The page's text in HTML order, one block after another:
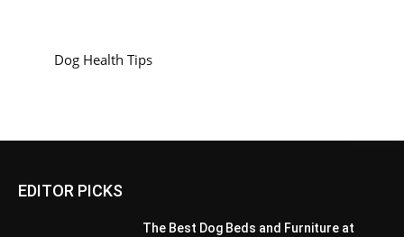
Dog Health Tips
EDITOR PICKS
The Best Dog Beds and Furniture at